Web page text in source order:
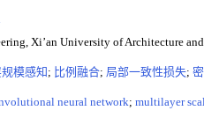
Xi’an University of Architecture
模感知 ; 比例融合; 局部一致性损失;
neural network; multilayer